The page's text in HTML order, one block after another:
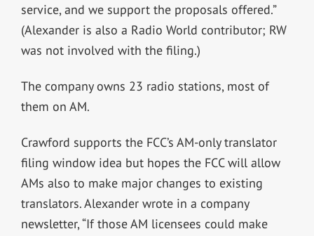
service, and we support the proposals offered.”
(Alexander is also a Radio World contributor; RW
was not involved with the filing.)
The company owns 23 radio stations, most of
them on AM.
Crawford supports the FCC’s AM-only translator
filing window idea but hopes the FCC will allow
AMs also to make major changes to existing
translators. Alexander wrote in a company
newsletter, “If those AM licensees could make